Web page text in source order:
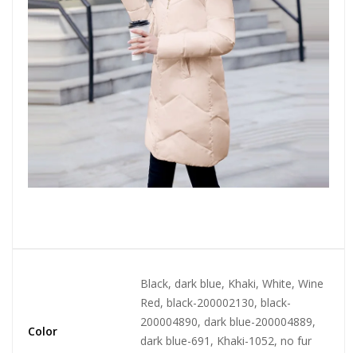
Color
Black, dark blue, Khaki, White, Wine
Red, black-200002130, black-
200004890, dark blue-200004889,
dark blue-691, Khaki-1052, no fur